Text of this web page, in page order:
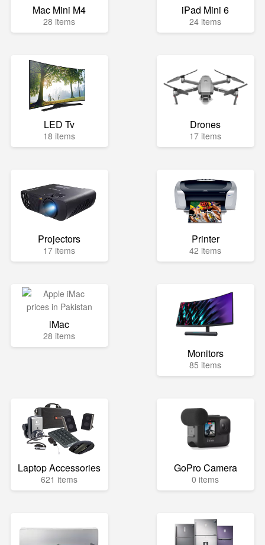
Mac Mini M4
28 items
iPad Mini 6
24 items
LED Tv
18 items
Drones
17 items
Projectors
17 items
Printer
42 items
iMac
28 items
Monitors
85 items
Laptop Accessories
621 items
GoPro Camera
0 items